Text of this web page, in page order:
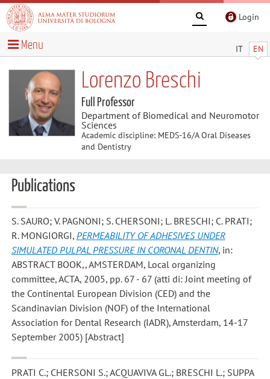
Login
IT EN
Menu
Lorenzo Breschi
Full Professor
Department of Biomedical and Neuromotor
Sciences
Academic discipline: MEDS-16/A Oral Diseases
and Dentistry
Publications
S. SAURO; V. PAGNONI; S. CHERSONI; L. BRESCHI; C. PRATI;
R. MONGIORGI, PERMEABILITY OF ADHESIVES UNDER
SIMULATED PULPAL PRESSURE IN CORONAL DENTIN, in:
ABSTRACT BOOK,, AMSTERDAM, Local organizing
committee, ACTA, 2005, pp. 67 - 67 (atti di: Joint meeting of
the Continental European Division (CED) and the
Scandinavian Division (NOF) of the International
Association for Dental Research (IADR), Amsterdam, 14-17
September 2005) [Abstract]
PRATI C.; CHERSONI S.; ACQUAVIVA GL.; BRESCHI L.; SUPPA